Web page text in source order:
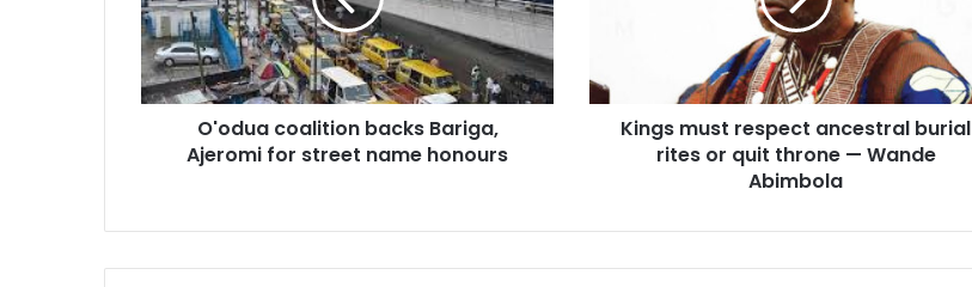
for
street
name
honours
O'odua coalition backs Bariga,
Ajeromi for street name honours
quit
throne
Kings must respect ancestral burial
rites or quit throne — Wande
Abimbola